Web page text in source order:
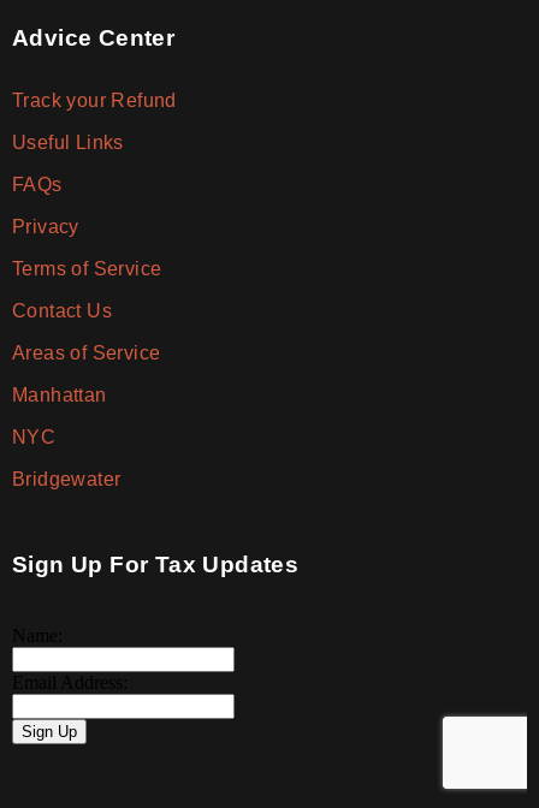
Advice Center
Track your Refund
Useful Links
FAQs
Privacy
Terms of Service
Contact Us
Areas of Service
Manhattan
NYC
Bridgewater
Sign Up For Tax Updates